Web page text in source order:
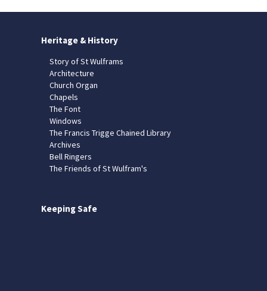
Heritage & History
Story of St Wulframs
Architecture
Church Organ
Chapels
The Font
Windows
The Francis Trigge Chained Library
Archives
Bell Ringers
The Friends of St Wulfram's
Keeping Safe